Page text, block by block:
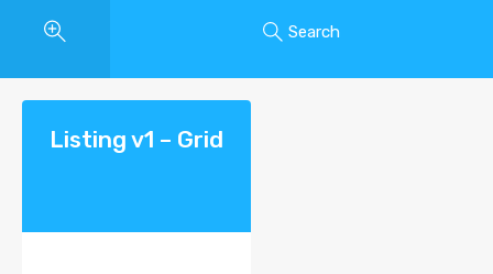
Search
Listing v1 – Grid